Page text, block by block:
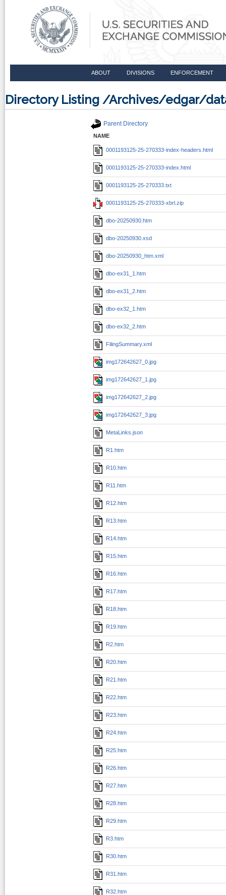
ABOUT DIVISIONS ENFORCEMENT
Directory Listing /Archives/edgar/
Parent Directory
NAME
0001193125-25-270333-index-headers.html
0001193125-25-270333-index.html
0001193125-25-270333.txt
0001193125-25-270333-xbrl.zip
dbo-20250930.htm
dbo-20250930.xsd
dbo-20250930_htm.xml
dbo-ex31_1.htm
dbo-ex31_2.htm
dbo-ex32_1.htm
dbo-ex32_2.htm
FilingSummary.xml
img172642627_0.jpg
img172642627_1.jpg
img172642627_2.jpg
img172642627_3.jpg
MetaLinks.json
R1.htm
R10.htm
R11.htm
R12.htm
R13.htm
R14.htm
R15.htm
R16.htm
R17.htm
R18.htm
R19.htm
R2.htm
R20.htm
R21.htm
R22.htm
R23.htm
R24.htm
R25.htm
R26.htm
R27.htm
R28.htm
R29.htm
R3.htm
R30.htm
R31.htm
R32.htm